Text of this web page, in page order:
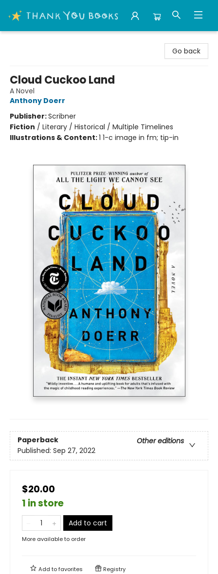
Go back
Cloud Cuckoo Land
A Novel
Anthony Doerr
Publisher:Scribner
Fiction / Literary / Historical / Multiple Timelines
Illustrations & Content:1 1-c image in fm; tip-in
Paperback
Other editions
Published: Sep 27, 2022
$20.00
1 in store
Add to cart
More available to order
Add tofavorites Registry